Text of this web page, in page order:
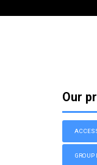
Our
GROUP